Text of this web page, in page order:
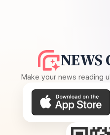
NEWS
Make your news reading